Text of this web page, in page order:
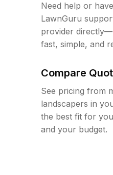
Need help or
LawnGuru
provider
fast, simple, and
Compare
See pricing from
landscapers in
the best fit for
and your budget.